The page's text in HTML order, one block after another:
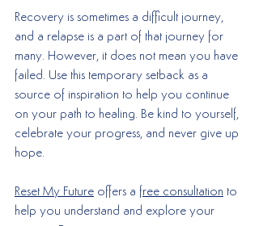
Recovery is sometimes a difficult journey,
and a relapse is a part of that journey for
many. However, it does not mean you have
failed. Use this temporary setback as a
source of inspiration to help you continue
on your path to healing. Be kind to yourself,
celebrate your progress, and never give up
hope.
Reset My Future offers a free consultation to
help you understand and explore your